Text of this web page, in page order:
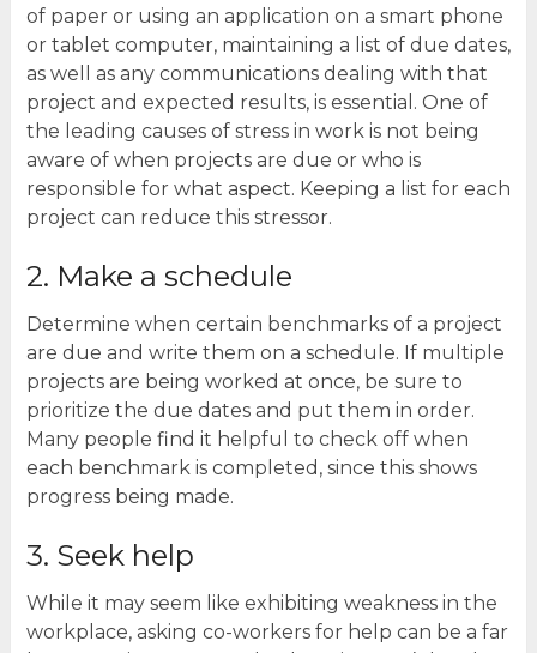
of paper or using an application on a smart phone
or tablet computer, maintaining a list of due dates,
as well as any communications dealing with that
project and expected results, is essential. One of
the leading causes of stress in work is not being
aware of when projects are due or who is
responsible for what aspect. Keeping a list for each
project can reduce this stressor.
2. Make a schedule
Determine when certain benchmarks of a project
are due and write them on a schedule. If multiple
projects are being worked at once, be sure to
prioritize the due dates and put them in order.
Many people find it helpful to check off when
each benchmark is completed, since this shows
progress being made.
3. Seek help
While it may seem like exhibiting weakness in the
workplace, asking co-workers for help can be a far